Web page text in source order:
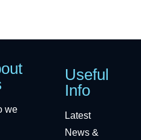
we
Useful
Info
Latest
News &